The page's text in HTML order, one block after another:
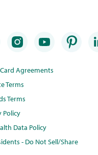
Agreements
Terms
Terms
Policy
Data Policy
- Do Not Sell/Share